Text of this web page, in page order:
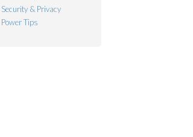
Security & Privacy
Power Tips